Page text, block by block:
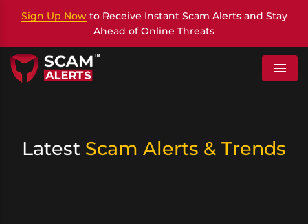
Sign Up Nowto Receive Instant Scam Alerts and Stay
Ahead of Online Threats
Menu
Latest Scam Alerts & Trends